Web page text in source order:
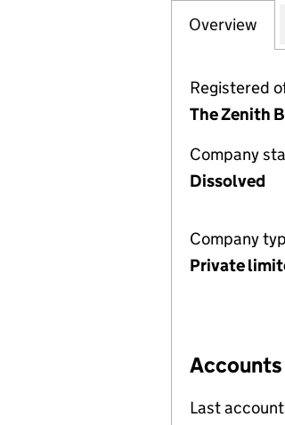
Company
Overview
Registered
The Zenith
Company
Dissolved
Company
Private
Accounts
Last